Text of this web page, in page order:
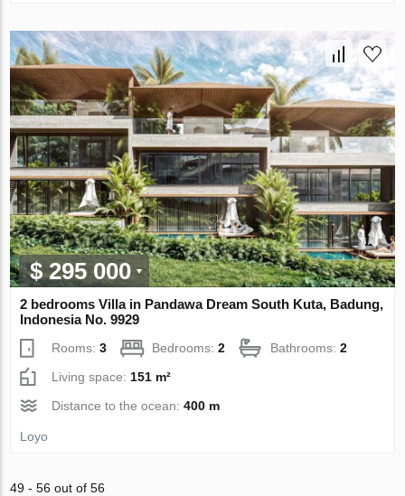
$ 295 000
2 bedrooms Villa in Pandawa Dream South Kuta, Badung,
Indonesia No. 9929
Rooms:3 Bedrooms:2 Bathrooms:2
Living space: 151 m²
Distance to the ocean:400 m
Loyo
49 - 56 out of 56